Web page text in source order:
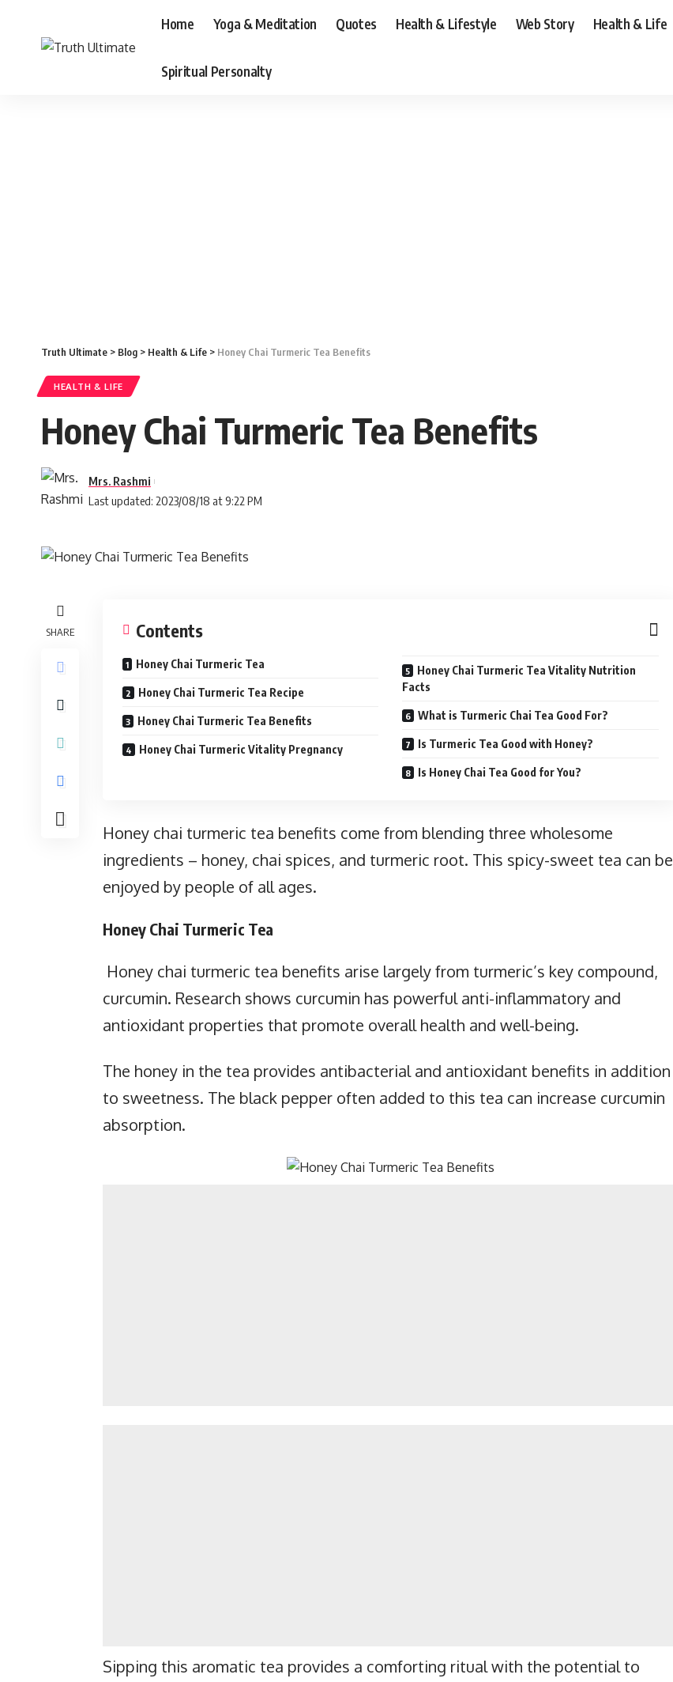
Home Yoga & Meditation Quotes Health & Lifestyle Web Story Health & Life
Spiritual Personalty
Truth Ultimate > Blog > Health & Life > Honey Chai Turmeric Tea Benefits
HEALTH & LIFE
Honey Chai Turmeric Tea Benefits
Last updated: 2023/08/18 at 9:22 PM
Mrs. Rashmi
SHARE Contents
Honey Chai Turmeric Tea
Honey Chai Turmeric Tea Recipe
Honey Chai Turmeric Tea Benefits
Honey Chai Turmeric Vitality Pregnancy
Honey Chai Turmeric Tea Vitality Nutrition
Facts
What is Turmeric Chai Tea Good For?
Is Turmeric Tea Good with Honey?
Is Honey Chai Tea Good for You?
Honey chai turmeric tea benefits come from blending three wholesome
ingredients – honey, chai spices, and turmeric root. This spicy-sweet tea can be
enjoyed by people of all ages.
Honey Chai Turmeric Tea
Honey chai turmeric tea benefits arise largely from turmeric’s key compound,
curcumin. Research shows curcumin has powerful anti-inflammatory and
antioxidant properties that promote overall health and well-being.
The honey in the tea provides antibacterial and antioxidant benefits in addition
to sweetness. The black pepper often added to this tea can increase curcumin
absorption.
Sipping this aromatic tea provides a comforting ritual with the potential to